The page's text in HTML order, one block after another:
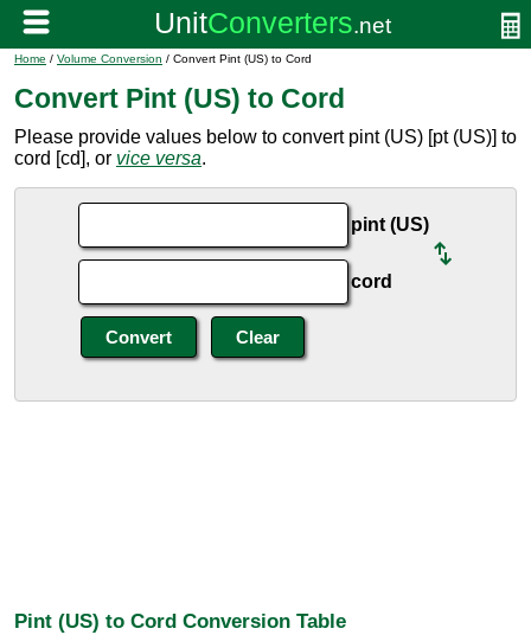
Home / Volume Conversion / Convert Pint (US) to Cord
Convert Pint (US) to Cord
Please provide values below to convert pint (US) [pt (US)] to
cord [cd], or vice versa.
pint (US)
cord
Pint (US) to Cord Conversion Table